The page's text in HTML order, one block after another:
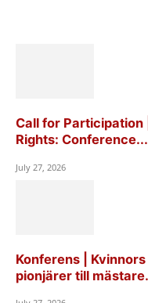
Call for Participation
Rights: Conference...
July 27, 2026
Konferens |
pionjärer till